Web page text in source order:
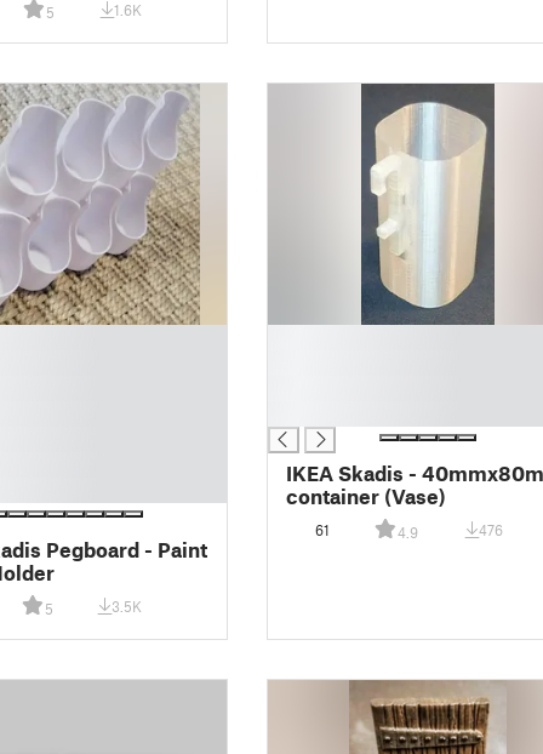
5 1.6K
Pegboard - Paint
5 3.5K
IKEA Skadis -
container (Vase)
61 4.9 476